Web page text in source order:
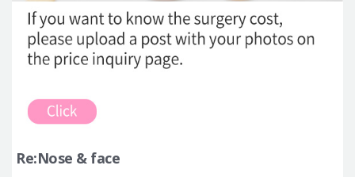
Re:Nose & face